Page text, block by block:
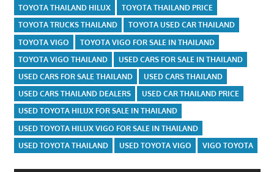
TOYOTA THAILAND HILUX
TOYOTA THAILAND PRICE
TOYOTA TRUCKS THAILAND
TOYOTA USED CAR THAILAND
TOYOTA VIGO
TOYOTA VIGO FOR SALE IN THAILAND
TOYOTA VIGO THAILAND
USED CARS FOR SALE IN THAILAND
USED CARS FOR SALE THAILAND
USED CARS THAILAND
USED CARS THAILAND DEALERS
USED CAR THAILAND PRICE
USED TOYOTA HILUX FOR SALE IN THAILAND
USED TOYOTA HILUX VIGO FOR SALE IN THAILAND
USED TOYOTA THAILAND
USED TOYOTA VIGO VIGO TOYOTA